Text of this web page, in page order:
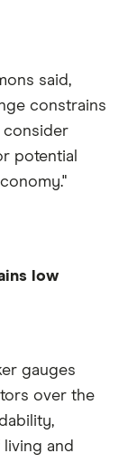
said,
constrains
consider
potential
low
gauges
over the
and